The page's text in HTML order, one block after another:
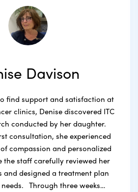
Davison
find support and satisfaction at
clinics, Denise discovered ITC
conducted by her daughter.
consultation, she experienced
compassion and personalized
the staff carefully reviewed her
and designed a treatment plan
Through three weeks…